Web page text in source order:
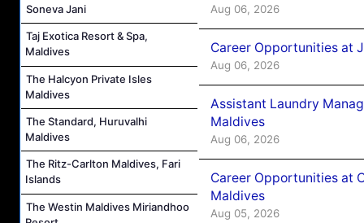
Soneva Jani
Taj Exotica Resort & Spa,
Maldives
The Halcyon Private Isles
Maldives
The Standard, Huruvalhi
Maldives
The Ritz-Carlton Maldives, Fari
Islands
The Westin Maldives Miriandhoo
Aug 06, 2026
Career Opportunities at
Aug 06, 2026
Assistant Laundry
Maldives
Aug 06, 2026
Career Opportunities at
Maldives
Aug 05, 2026